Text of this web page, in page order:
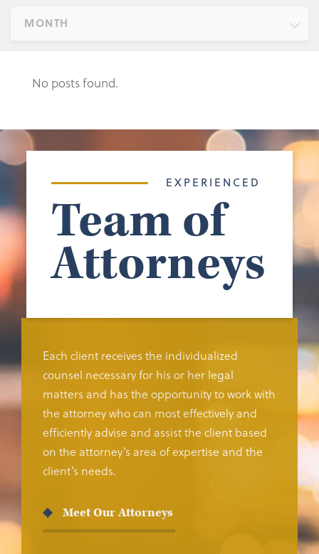
MONTH
No posts found.
EXPERIENCED
Team of
Attorneys
Each client receives the individualized
counsel necessary for his or her legal
matters and has the opportunity to work with
the attorney who can most effectively and
efficiently advise and assist the client based
on the attorney’s area of expertise and the
client’s needs.
Meet Our Attorneys